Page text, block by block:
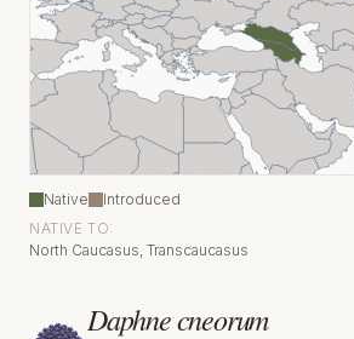
Native
Introduced
NATIVE TO:
North Caucasus, Transcaucasus
Daphne cneorum